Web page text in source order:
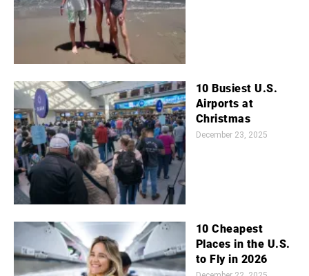
10 Busiest U.S.
Airports at
Christmas
December 23, 2025
10 Cheapest
Places in the U.S.
to Fly in 2026